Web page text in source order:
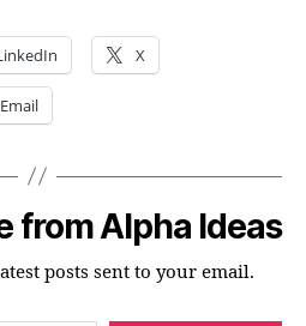
X
Email
from Alpha Ideas
posts sent to your email.